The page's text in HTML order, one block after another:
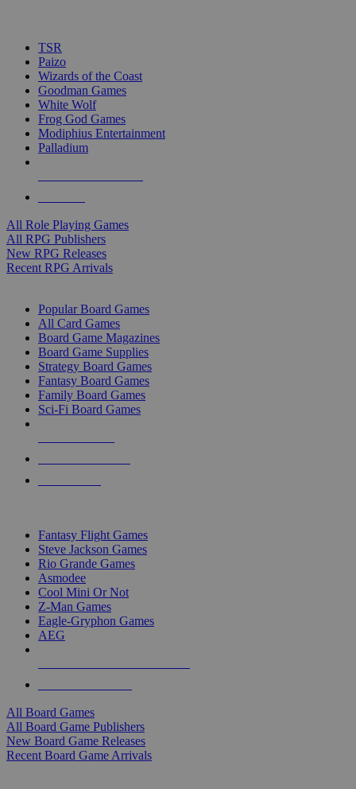
TSR
Paizo
Wizards of the Coast
Goodman Games
White Wolf
Frog God Games
Modiphius Entertainment
Palladium
All Role Playing Games
All RPG Publishers
New RPG Releases
Recent RPG Arrivals
Popular Board Games
All Card Games
Board Game Magazines
Board Game Supplies
Strategy Board Games
Fantasy Board Games
Family Board Games
Sci-Fi Board Games
Fantasy Flight Games
Steve Jackson Games
Rio Grande Games
Asmodee
Cool Mini Or Not
Z-Man Games
Eagle-Gryphon Games
AEG
All Board Games
All Board Game Publishers
New Board Game Releases
Recent Board Game Arrivals